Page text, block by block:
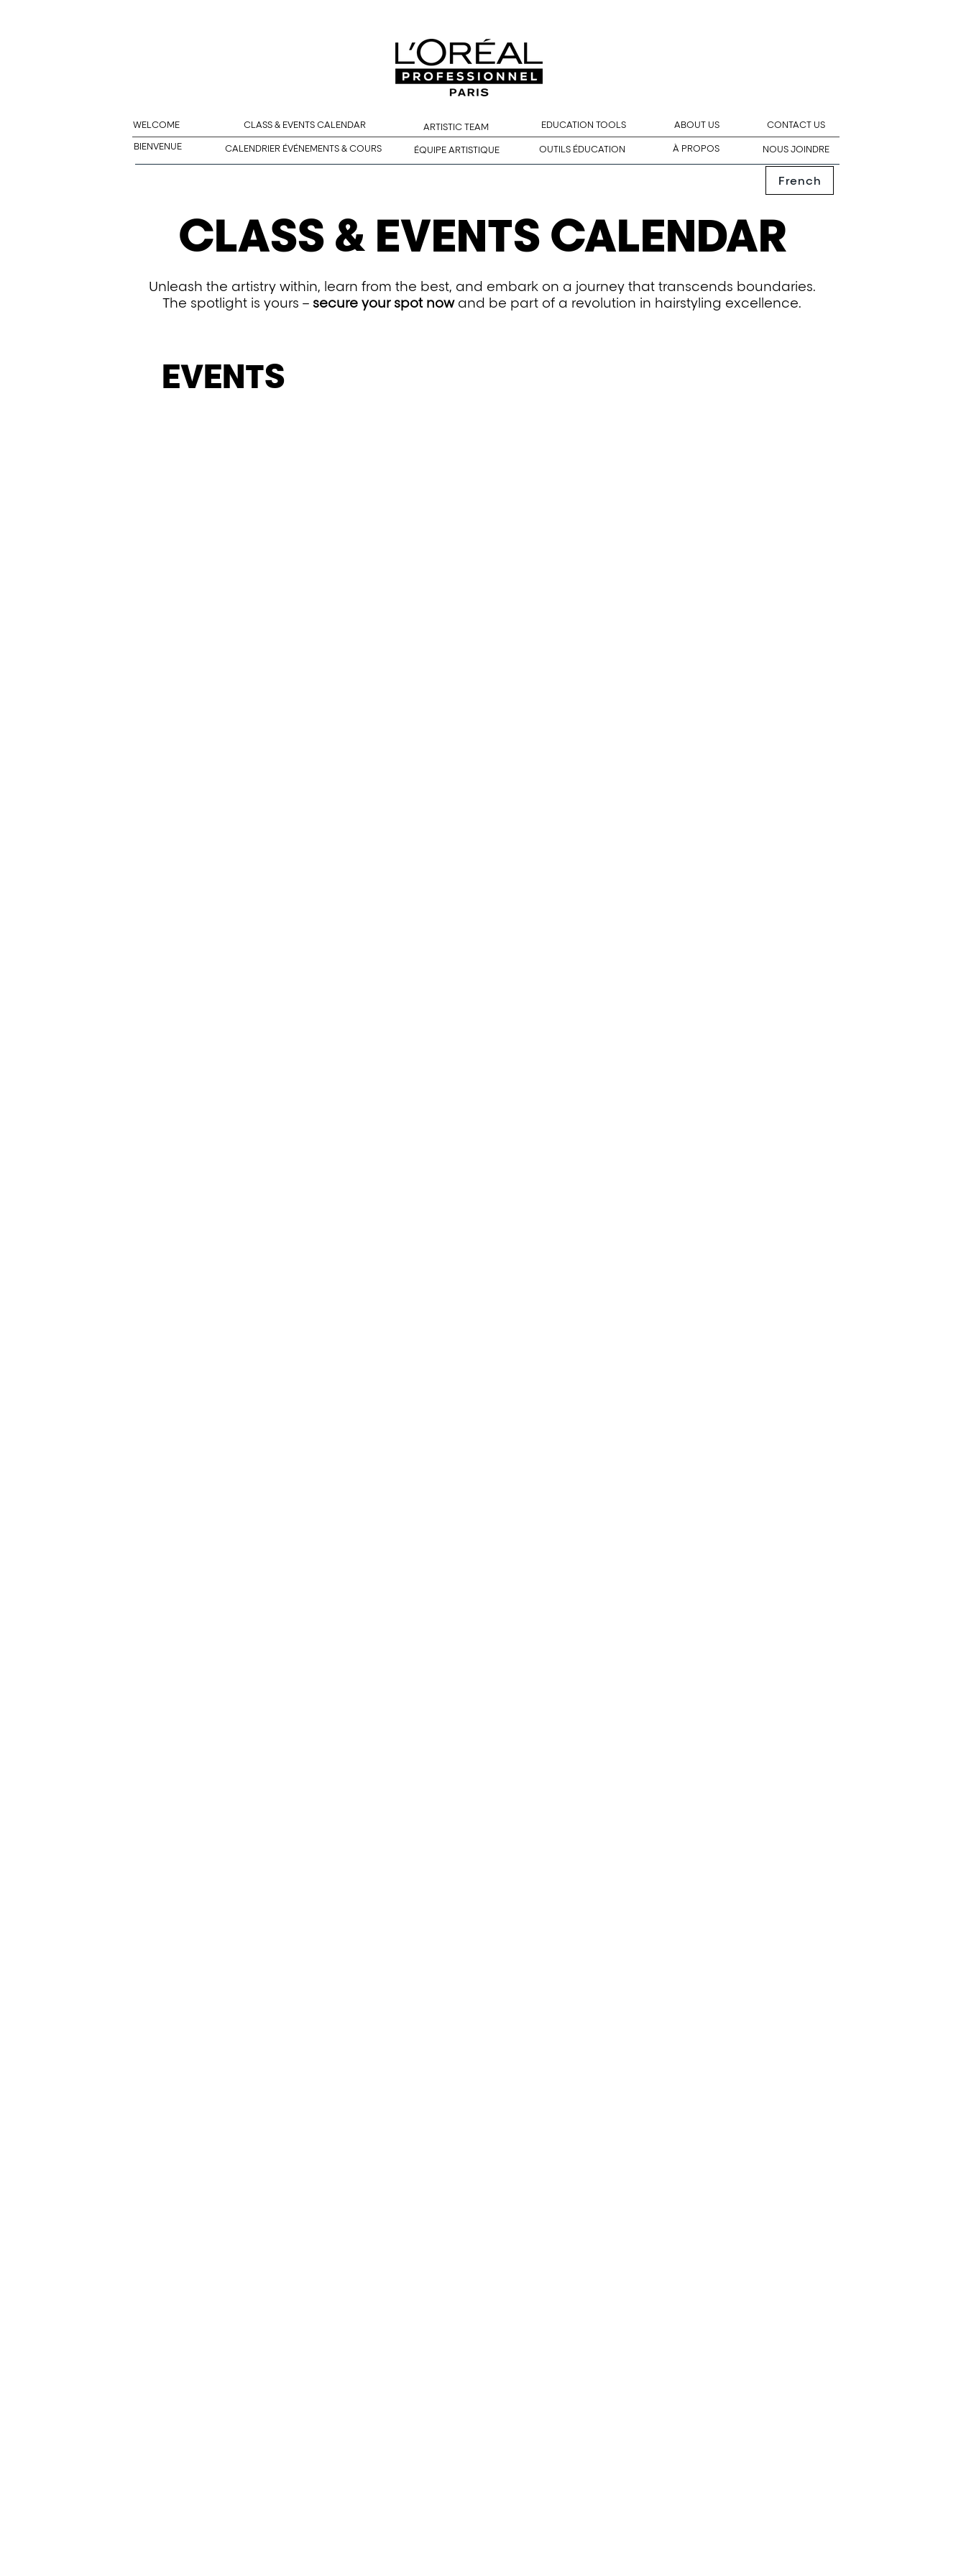
WELCOME ABOUT US
CLASS & EVENTS CALENDAR ARTISTIC TEAM CONTACT US
EDUCATION TOOLS
BIENVENUE
CALENDRIER ÉVÉNEMENTS & COURS ÉQUIPE ARTISTIQUE OUTILS ÉDUCATION À PROPOS NOUS JOINDRE
French
CLASS & EVENTS CALENDAR
Unleash the artistry within, learn from the best, and embark on a journey that transcends boundaries.
The spotlight is yours – secure your spot nowand be part of a revolution in hairstyling excellence.
EVENTS